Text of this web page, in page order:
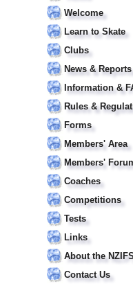
Welcome
Learn to Skate
Clubs
News & Reports
Information &
Rules &
Forms
Members' Area
Members'
Coaches
Competitions
Tests
Links
About the
Contact Us